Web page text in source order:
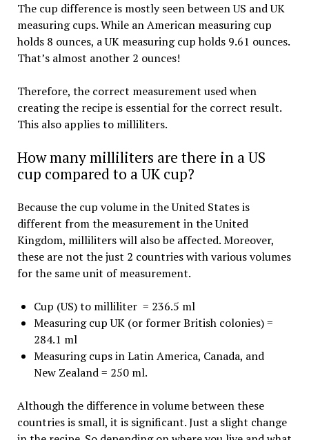
The cup difference is mostly seen between US and UK
measuring cups. While an American measuring cup
holds 8 ounces, a UK measuring cup holds 9.61 ounces.
That’s almost another 2 ounces!
Therefore, the correct measurement used when
creating the recipe is essential for the correct result.
This also applies to milliliters.
How many milliliters are there in a US
cup compared to a UK cup?
Because the cup volume in the United States is
different from the measurement in the United
Kingdom, milliliters will also be affected. Moreover,
these are not the just 2 countries with various volumes
for the same unit of measurement.
Cup (US) to milliliter = 236.5 ml
Measuring cup UK (or former British colonies) =
284.1 ml
Measuring cups in Latin America, Canada, and
New Zealand = 250 ml.
Although the difference in volume between these
countries is small, it is significant. Just a slight change